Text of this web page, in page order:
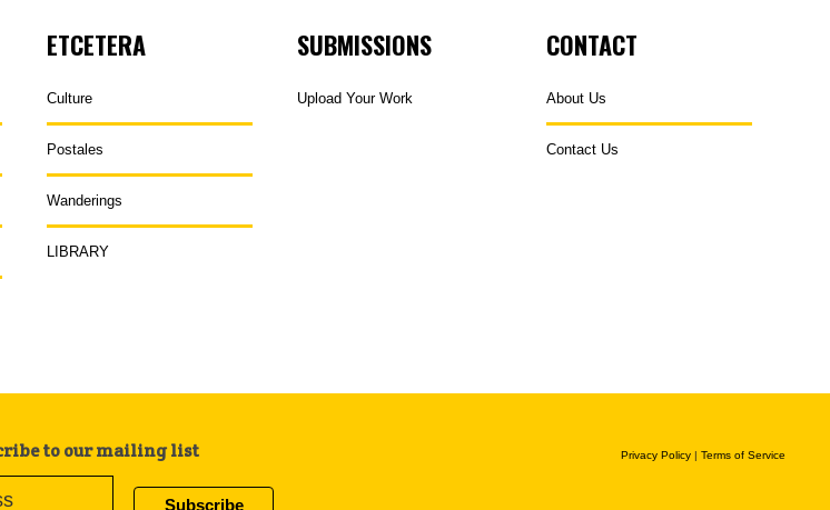
ETCETERA
Culture
Postales
Wanderings
LIBRARY
SUBMISSIONS
Upload Your Work
CONTACT
About Us
Contact Us
Privacy Policy | Terms of Service
to our mailing list